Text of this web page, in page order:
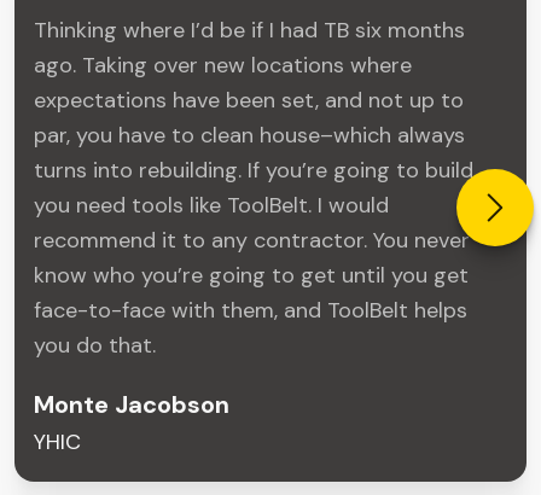
Thinking where I’d be if I had TB six months
ago. Taking over new locations where
expectations have been set, and not up to
par, you have to clean house–which always
turns into rebuilding. If you’re going to build,
you need tools like ToolBelt. I would
recommend it to any contractor. You never
know who you’re going to get until you get
face-to-face with them, and ToolBelt helps
you do that.
Monte Jacobson
YHIC